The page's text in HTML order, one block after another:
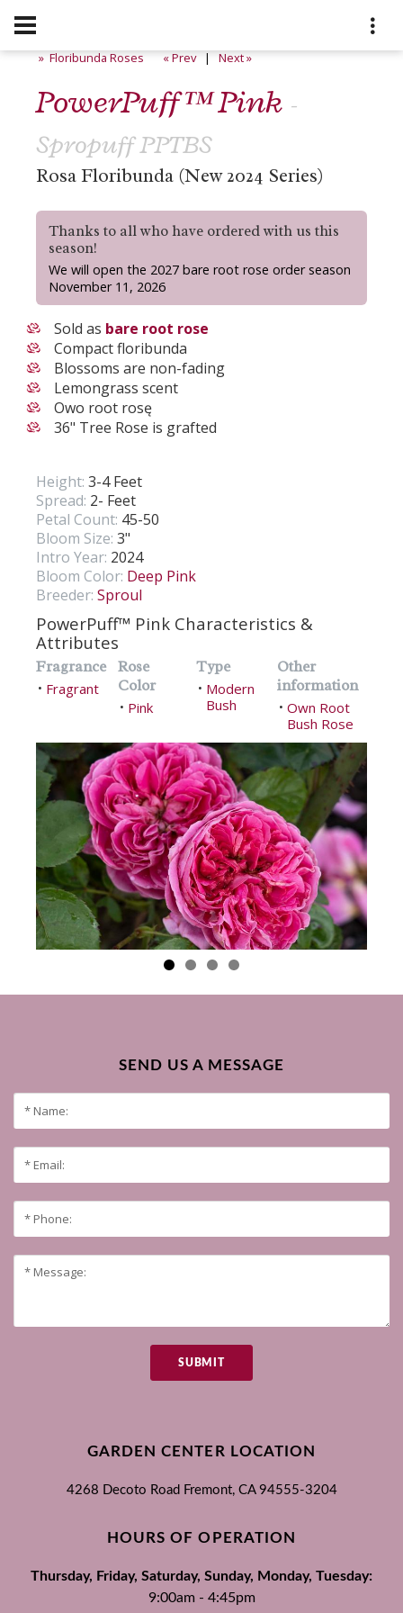
» Floribunda Roses « Prev|Next »
PowerPuff™ Pink -
Spropuff PPTBS
Rosa Floribunda (New 2024 Series)
Thanks to all who have ordered with us this
season!
We will open the 2027 bare root rose order season
November 11, 2026
Sold as bare root rose
Compact floribunda
Blossoms are non-fading
Lemongrass scent
Owo root rosę
36" Tree Rose is grafted
Height: 3-4 Feet
Spread: 2- Feet
Petal Count: 45-50
Bloom Size: 3"
Intro Year: 2024
Bloom Color: Deep Pink
Breeder: Sproul
PowerPuff™ Pink Characteristics &
Attributes
Fragrance
• Fragrant
Rose
Color
• Pink
Type
• Modern
Bush
Other
information
• Own Root
Bush Rose
SEND US A MESSAGE
SUBMIT
GARDEN CENTER LOCATION
4268 Decoto Road Fremont, CA 94555-3204
HOURS OF OPERATION
Thursday, Friday, Saturday, Sunday, Monday, Tuesday:
9:00am - 4:45pm